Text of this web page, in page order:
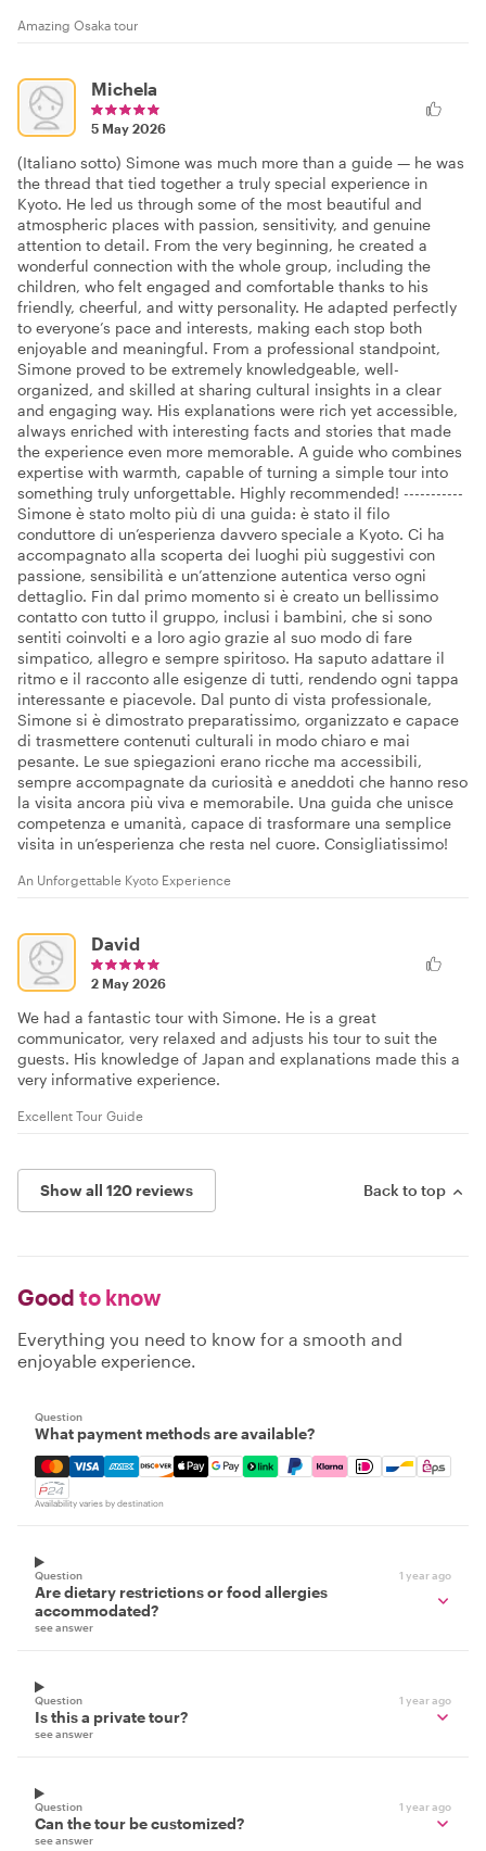
Amazing Osaka tour
Michela
5 May 2026
(Italiano sotto) Simone was much more than a guide — he was
the thread that tied together a truly special experience in
Kyoto. He led us through some of the most beautiful and
atmospheric places with passion, sensitivity, and genuine
attention to detail. From the very beginning, he created a
wonderful connection with the whole group, including the
children, who felt engaged and comfortable thanks to his
friendly, cheerful, and witty personality. He adapted perfectly
to everyone’s pace and interests, making each stop both
enjoyable and meaningful. From a professional standpoint,
Simone proved to be extremely knowledgeable, well-
organized, and skilled at sharing cultural insights in a clear
and engaging way. His explanations were rich yet accessible,
always enriched with interesting facts and stories that made
the experience even more memorable. A guide who combines
expertise with warmth, capable of turning a simple tour into
something truly unforgettable. Highly recommended! -----------
Simone è stato molto più di una guida: è stato il filo
conduttore di un’esperienza davvero speciale a Kyoto. Ci ha
accompagnato alla scoperta dei luoghi più suggestivi con
passione, sensibilità e un’attenzione autentica verso ogni
dettaglio. Fin dal primo momento si è creato un bellissimo
contatto con tutto il gruppo, inclusi i bambini, che si sono
sentiti coinvolti e a loro agio grazie al suo modo di fare
simpatico, allegro e sempre spiritoso. Ha saputo adattare il
ritmo e il racconto alle esigenze di tutti, rendendo ogni tappa
interessante e piacevole. Dal punto di vista professionale,
Simone si è dimostrato preparatissimo, organizzato e capace
di trasmettere contenuti culturali in modo chiaro e mai
pesante. Le sue spiegazioni erano ricche ma accessibili,
sempre accompagnate da curiosità e aneddoti che hanno reso
la visita ancora più viva e memorabile. Una guida che unisce
competenza e umanità, capace di trasformare una semplice
visita in un’esperienza che resta nel cuore. Consigliatissimo!
An Unforgettable Kyoto Experience
David
2 May 2026
We had a fantastic tour with Simone. He is a great
communicator, very relaxed and adjusts his tour to suit the
guests. His knowledge of Japan and explanations made this a
very informative experience.
Excellent Tour Guide
Show all 120 reviews Back to top
Good to know
Everything you need to know for a smooth and
enjoyable experience.
Question
What payment methods are available?
Mastercard, Visa, Amex, Discover, Apple Pay, Google
Availability varies by destination
Question 1 year ago
Are dietary restrictions or food allergies
accommodated?
see answer
Question 1 year ago
Is this a private tour?
see answer
Question 1 year ago
Can the tour be customized?
see answer